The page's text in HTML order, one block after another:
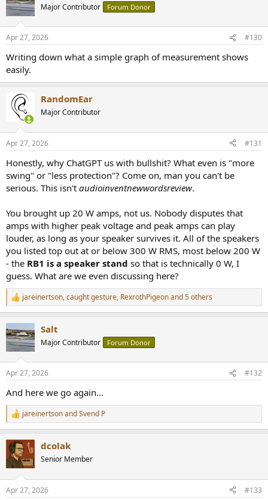
Major Contributor Forum Donor
Apr 27, 2026 #130
Writing down what a simple graph of measurement shows
easily.
RandomEar
Major Contributor
Apr 27, 2026 #131
Honestly, why ChatGPT us with bullshit? What even is "more
swing" or "less protection"? Come on, man you can't be
serious. This isn't audioinventnewwordsreview.
You brought up 20 W amps, not us. Nobody disputes that
amps with higher peak voltage and peak amps can play
louder, as long as your speaker survives it. All of the speakers
you listed top out at or below 300 W RMS, most below 200 W
- the RB1 is a speaker stand so that is technically 0 W, I
guess. What are we even discussing here?
R
e
c
t
i
s
jareinertson,caught gesture, RexrothPigeonand 5 others
Salt
Major Contributor Forum Donor
Apr 27, 2026 #132
And here we go again...
R
e
c
t
i
s
jareinertsonandSvend P
dcolak
Senior Member
Apr 27, 2026 #133